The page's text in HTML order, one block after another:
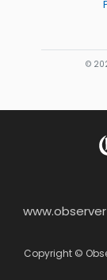
©
Copyright ©